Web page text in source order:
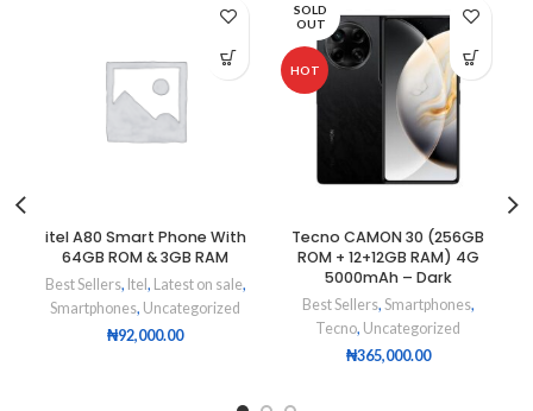
itel A80 Smart Phone With
64GB ROM & 3GB RAM
Best Sellers, Itel, Latest on sale,
Smartphones, Uncategorized
₦92,000.00
SOLD
OUT
HOT
Tecno CAMON 30 (256GB
ROM + 12+12GB RAM) 4G
5000mAh – Dark
Best Sellers, Smartphones,
Tecno, Uncategorized
₦365,000.00